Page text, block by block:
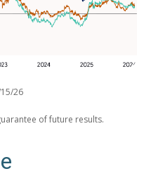
26
of future results.